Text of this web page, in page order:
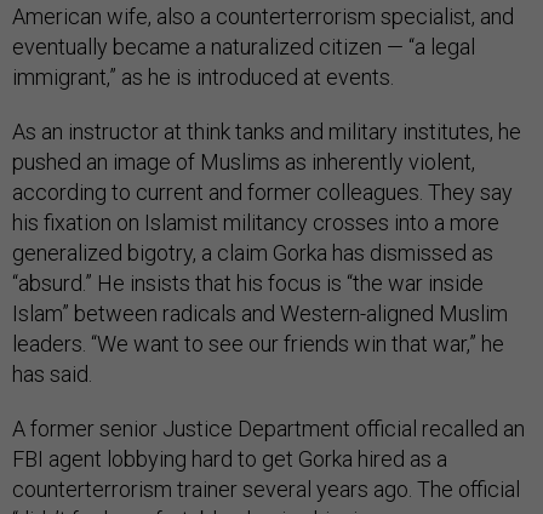
American wife, also a counterterrorism specialist, and
eventually became a naturalized citizen — “a legal
immigrant,” as he is introduced at events.
As an instructor at think tanks and military institutes, he
pushed an image of Muslims as inherently violent,
according to current and former colleagues. They say
his fixation on Islamist militancy crosses into a more
generalized bigotry, a claim Gorka has dismissed as
“absurd.” He insists that his focus is “the war inside
Islam” between radicals and Western-aligned Muslim
leaders. “We want to see our friends win that war,” he
has said.
A former senior Justice Department official recalled an
FBI agent lobbying hard to get Gorka hired as a
counterterrorism trainer several years ago. The official